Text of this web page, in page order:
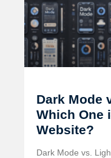
Dark Mode
Which One
Website?
Dark Mode vs.